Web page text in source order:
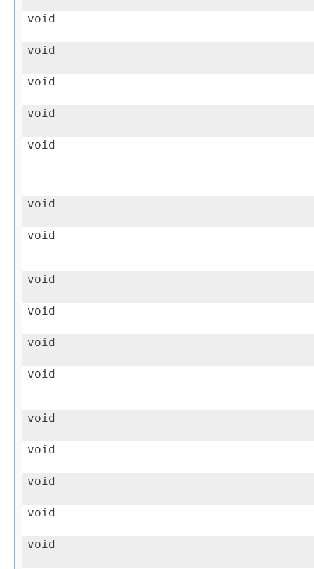
void
void
void
void
void
void
void
void
void
void
void
void
void
void
void
void